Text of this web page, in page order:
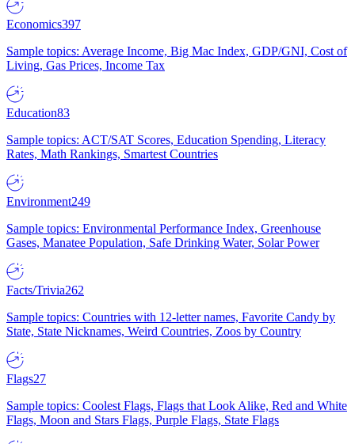
Economics397
Sample topics: Average Income, Big Mac Index, GDP/GNI, Cost of
Living, Gas Prices, Income Tax
Education83
Sample topics: ACT/SAT Scores, Education Spending, Literacy
Rates, Math Rankings, Smartest Countries
Environment249
Sample topics: Environmental Performance Index, Greenhouse
Gases, Manatee Population, Safe Drinking Water, Solar Power
Facts/Trivia262
Sample topics: Countries with 12-letter names, Favorite Candy by
State, State Nicknames, Weird Countries, Zoos by Country
Flags27
Sample topics: Coolest Flags, Flags that Look Alike, Red and White
Flags, Moon and Stars Flags, Purple Flags, State Flags